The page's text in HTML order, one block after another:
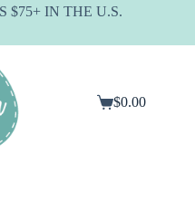
$75+ IN THE U.S.
Shopping
$0.00